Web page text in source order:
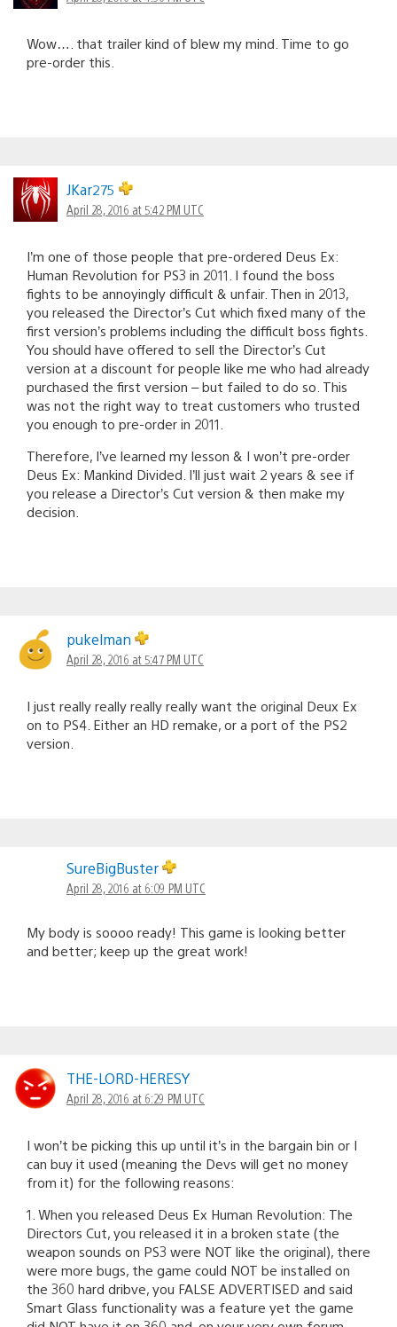
Wow…. that trailer kind of blew my mind. Time to go
pre-order this.
JKar275
April 28, 2016 at 5:42 PM UTC
I’m one of those people that pre-ordered Deus Ex:
Human Revolution for PS3 in 2011. I found the boss
fights to be annoyingly difficult & unfair. Then in 2013,
you released the Director’s Cut which fixed many of the
first version’s problems including the difficult boss fights.
You should have offered to sell the Director’s Cut
version at a discount for people like me who had already
purchased the first version – but failed to do so. This
was not the right way to treat customers who trusted
you enough to pre-order in 2011.
Therefore, I’ve learned my lesson & I won’t pre-order
Deus Ex: Mankind Divided. I’ll just wait 2 years & see if
you release a Director’s Cut version & then make my
decision.
pukelman
April 28, 2016 at 5:47 PM UTC
I just really really really really want the original Deux Ex
on to PS4. Either an HD remake, or a port of the PS2
version.
SureBigBuster
April 28, 2016 at 6:09 PM UTC
My body is soooo ready! This game is looking better
and better; keep up the great work!
THE-LORD-HERESY
April 28, 2016 at 6:29 PM UTC
I won’t be picking this up until it’s in the bargain bin or I
can buy it used (meaning the Devs will get no money
from it) for the following reasons:
1. When you released Deus Ex Human Revolution: The
Directors Cut, you released it in a broken state (the
weapon sounds on PS3 were NOT like the original), there
were more bugs, the game could NOT be installed on
the 360 hard dribve, you FALSE ADVERTISED and said
Smart Glass functionality was a feature yet the game